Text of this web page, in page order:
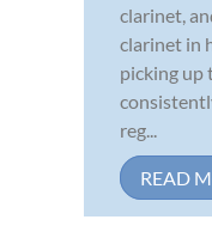
clarinet,
clarinet in
picking up
reg...
READ